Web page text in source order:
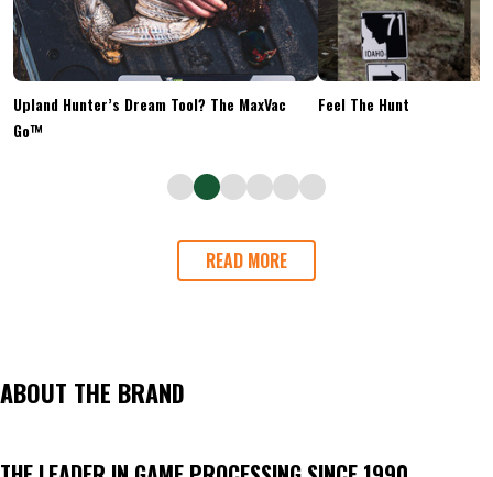
Upland Hunter’s Dream Tool? The MaxVac
Go™
Feel The Hunt
READ MORE
ABOUT THE BRAND